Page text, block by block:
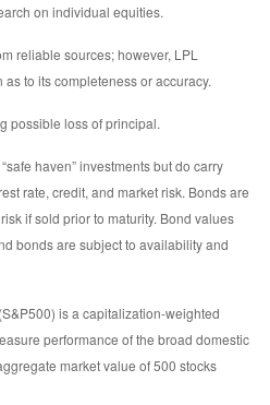
on individual equities.
reliable sources; however, LPL
to its completeness or accuracy.
possible loss of principal.
haven” investments but do carry
rate, credit, and market risk. Bonds are
if sold prior to maturity. Bond values
bonds are subject to availability and
is a capitalization-weighted
performance of the broad domestic
market value of 500 stocks